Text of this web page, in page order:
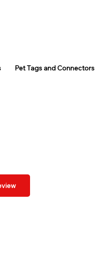
Pet Tags and Connectors